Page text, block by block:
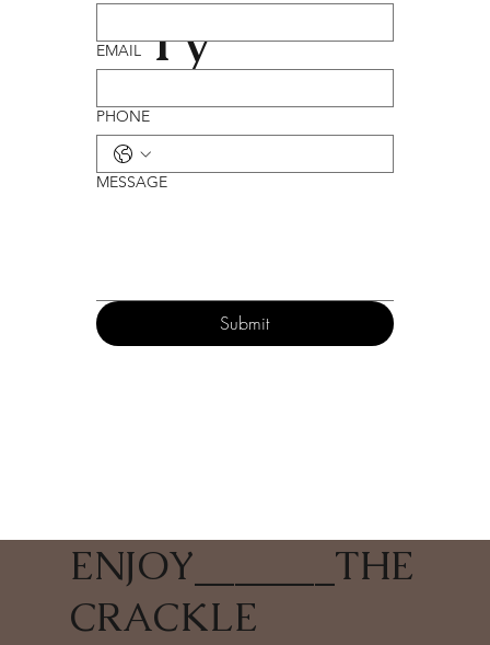
ENJOY
THE
CRACKLE
ry
EMAIL
PHONE
MESSAGE
Submit